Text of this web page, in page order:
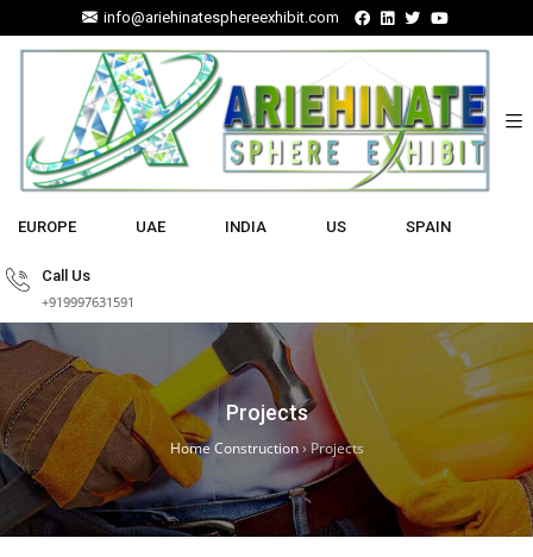
info@ariehinatesphereexhibit.com
EUROPE UAE INDIA US SPAIN
Call Us
+919997631591
Projects
Home Construction›Projects